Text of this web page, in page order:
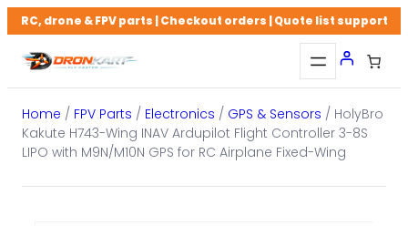
Skip
to
content
RC, drone & FPV parts | Checkout orders | Quote list support
Home / FPV Parts / Electronics / GPS & Sensors / HolyBro
Kakute H743-Wing INAV Ardupilot Flight Controller 3-8S
LIPO with M9N/M10N GPS for RC Airplane Fixed-Wing